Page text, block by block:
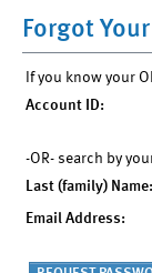
Forgot
If you know your
Account ID:
-OR- search by
Last (family) Name:
Email Address: